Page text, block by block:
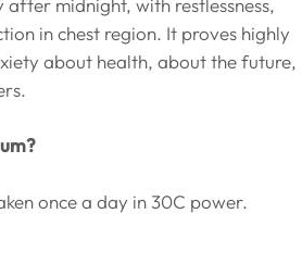
midnight, with restlessness,
in chest region. It proves highly
about health, about the future,
once a day in 30C power.